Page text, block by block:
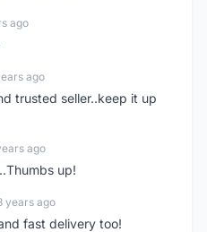
ago
ago
trusted seller..keep it up
ago
up!
years ago
fast delivery too!